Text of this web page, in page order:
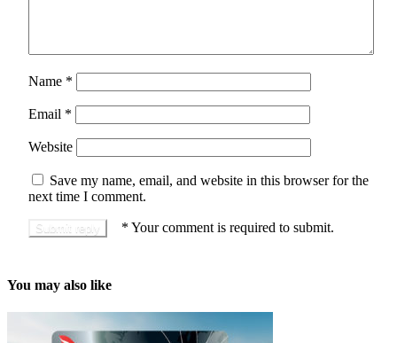
Name *
Email *
Website
Save my name, email, and website in this browser for the
next time I comment.
* Your comment is required to submit.
You may also like